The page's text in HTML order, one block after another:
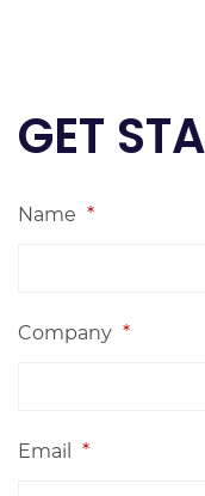
GET
Name *
Company *
Email *